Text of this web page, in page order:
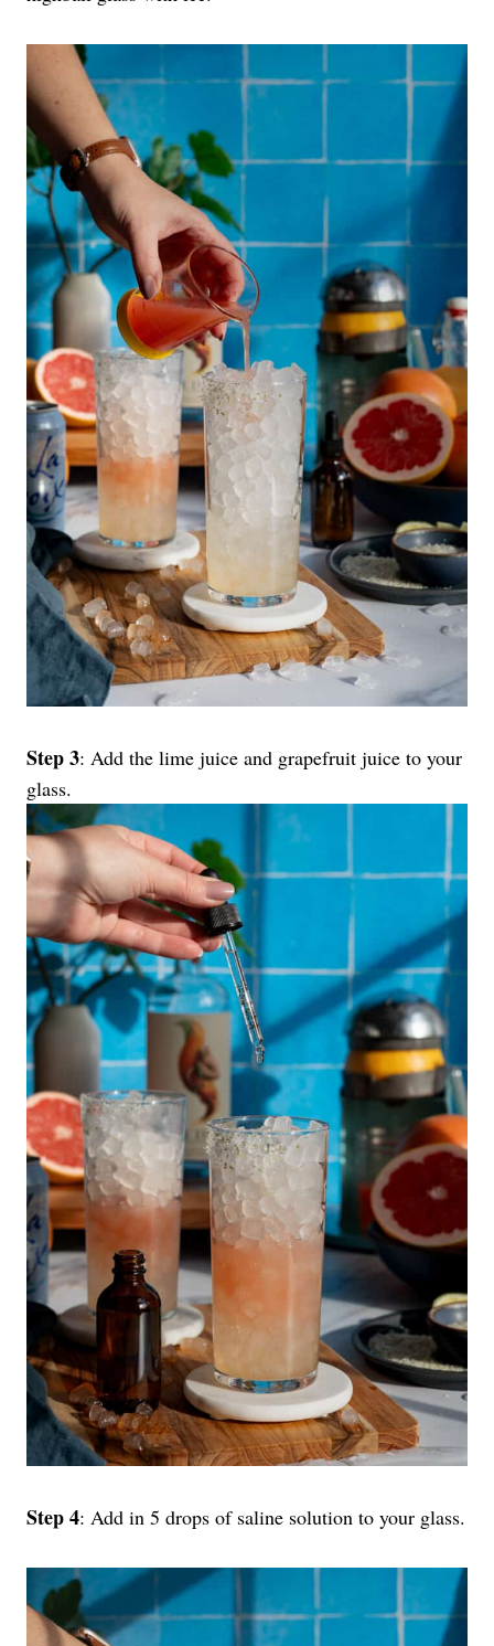
Step 3: Add the lime juice and grapefruit juice to your
glass.
Step 4: Add in 5 drops of saline solution to your glass.